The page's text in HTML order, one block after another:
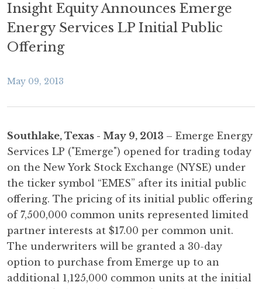
Insight Equity Announces Emerge
Energy Services LP Initial Public
Offering
May 09, 2013
Southlake, Texas - May 9, 2013 – Emerge Energy
Services LP ("Emerge") opened for trading today
on the New York Stock Exchange (NYSE) under
the ticker symbol “EMES” after its initial public
offering. The pricing of its initial public offering
of 7,500,000 common units represented limited
partner interests at $17.00 per common unit.
The underwriters will be granted a 30-day
option to purchase from Emerge up to an
additional 1,125,000 common units at the initial